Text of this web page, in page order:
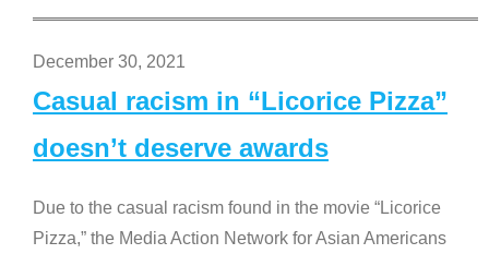
December 30, 2021
Casual racism in “Licorice Pizza”
doesn’t deserve awards
Due to the casual racism found in the movie “Licorice
Pizza,” the Media Action Network for Asian Americans